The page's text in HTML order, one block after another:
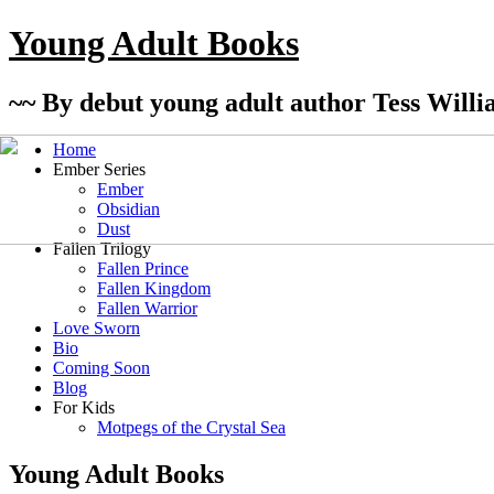
Young Adult Books
~~ By debut young adult author Tess
Home
Ember Series
Ember
Obsidian
Dust
Fallen Trilogy
Fallen Prince
Fallen Kingdom
Fallen Warrior
Love Sworn
Bio
Coming Soon
Blog
For Kids
Motpegs of the Crystal Sea
Young Adult Books